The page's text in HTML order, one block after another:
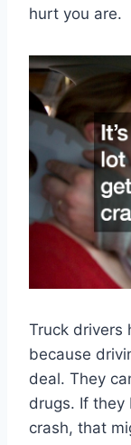
hurt you are.
Truck drivers
because
deal. They
drugs. If they
crash, that